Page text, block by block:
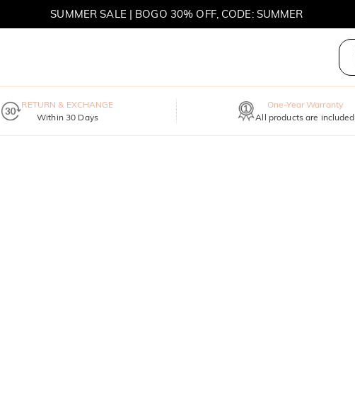
SUMMER SALE | BOGO 30% OFF, CODE: SUMMER
RETURN & EXCHANGE
Within 30 Days
One-Year Warranty
All products are included